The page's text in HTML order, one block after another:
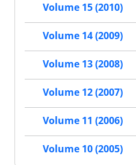
Volume 15 (2010)
Volume 14 (2009)
Volume 13 (2008)
Volume 12 (2007)
Volume 11 (2006)
Volume 10 (2005)